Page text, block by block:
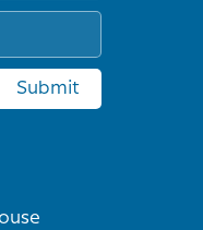
Submit